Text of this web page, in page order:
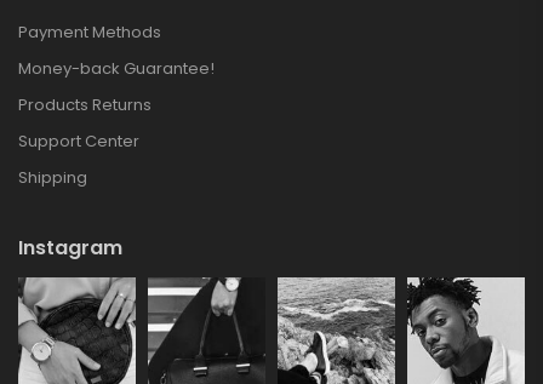
Payment Methods
Money-back Guarantee!
Products Returns
Support Center
Shipping
Instagram